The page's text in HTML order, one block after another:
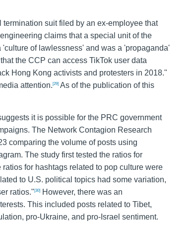
suit filed by an ex-employee that
claims that a special unit of the
of lawlessness' and was a 'propaganda'
the CCP can access TikTok user data
Hong Kong activists and protesters in 2018."
attention. [29] As of the publication of this
it is possible for the PRC government
The Network Contagion Research
comparing the volume of posts using
The study first tested the ratios for
for hashtags related to pop culture were
to U.S. political topics had some variation,
ratios." [30]
However, there was an
This included posts related to Tibet,
pro-Ukraine, and pro-Israel sentiment.